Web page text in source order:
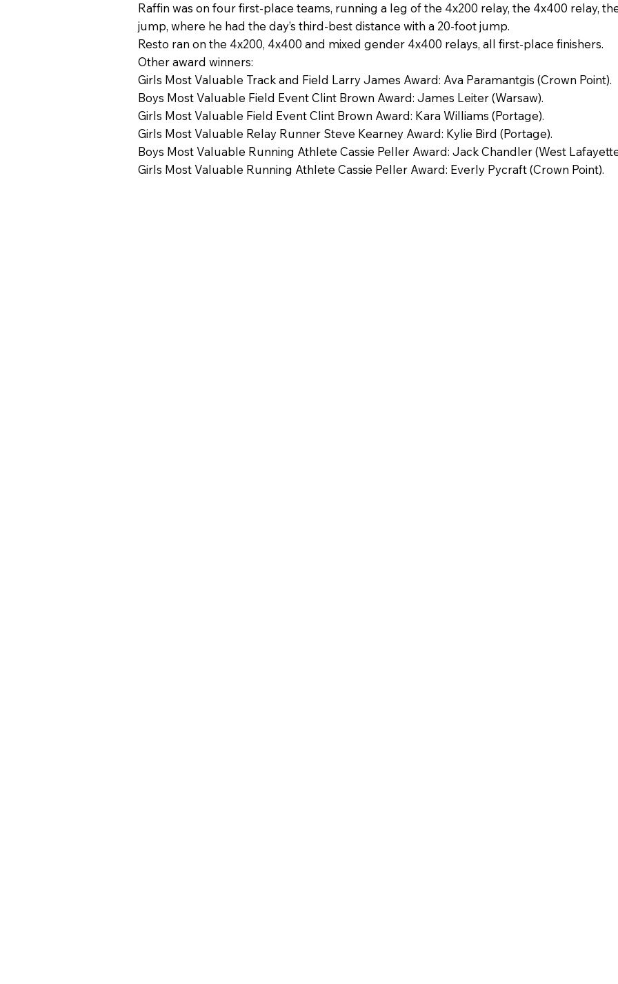
Raffin was on four first-place teams, running a leg of the 4x200 relay, the 4x400 relay,
jump, where he had the day’s third-best distance with a 20-foot jump.
Resto ran on the 4x200, 4x400 and mixed gender 4x400 relays, all first-place finishers.
Other award winners:
Girls Most Valuable Track and Field Larry James Award: Ava Paramantgis (Crown Point).
Boys Most Valuable Field Event Clint Brown Award: James Leiter (Warsaw).
Girls Most Valuable Field Event Clint Brown Award: Kara Williams (Portage).
Girls Most Valuable Relay Runner Steve Kearney Award: Kylie Bird (Portage).
Boys Most Valuable Running Athlete Cassie Peller Award: Jack Chandler (West
Girls Most Valuable Running Athlete Cassie Peller Award: Everly Pycraft (Crown Point).